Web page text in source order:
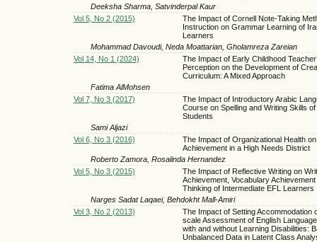
Deeksha Sharma, Satvinderpal Kaur
Vol 5, No 2 (2015)
The Impact of Cornell Note-Taking
Instruction on Grammar Learning of
Learners
Mohammad Davoudi, Neda Moattarian, Gholamreza Zareian
Vol 14, No 1 (2024)
The Impact of Early Childhood
Perception on the Development of
Curriculum: A Mixed Approach
Fatima AlMohsen
Vol 7, No 3 (2017)
The Impact of Introductory Arabic
Course on Spelling and Writing Skills
Students
Sami Aljazi
Vol 6, No 3 (2016)
The Impact of Organizational Health
Achievement in a High Needs District
Roberto Zamora, Rosalinda Hernandez
Vol 5, No 3 (2015)
The Impact of Reflective Writing on
Achievement, Vocabulary
Thinking of Intermediate EFL Learners
Narges Sadat Laqaei, Behdokht Mall-Amiri
Vol 3, No 2 (2013)
The Impact of Setting Accommodation
scale Assessment of English
with and without Learning Disabilities:
Unbalanced Data in Latent Class